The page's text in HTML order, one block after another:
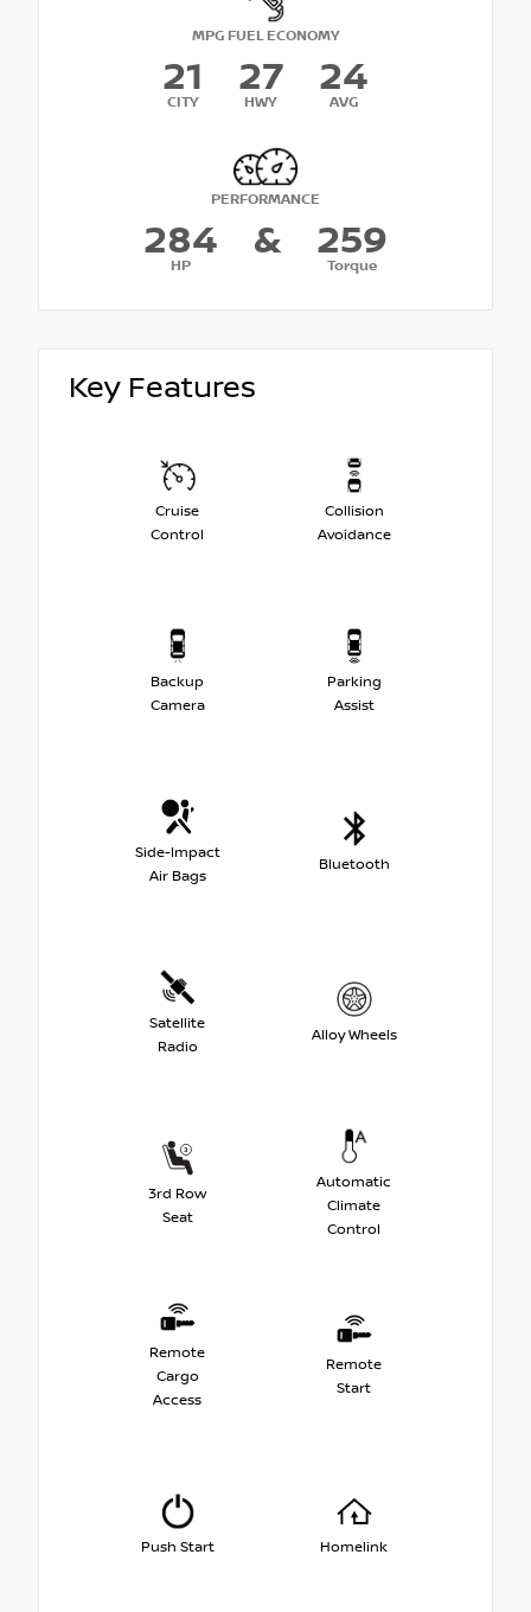
MPG FUEL ECONOMY
21
CITY
27
HWY
24
AVG
PERFORMANCE
284
HP
& 259
Torque
Key Features
Cruise
Control
Collision
Avoidance
Backup
Camera
Parking
Assist
Side-Impact
Air Bags
Bluetooth
Satellite
Radio
Alloy Wheels
3rd Row
Seat
Automatic
Climate
Control
Remote
Cargo
Access
Remote
Start
Push Start Homelink